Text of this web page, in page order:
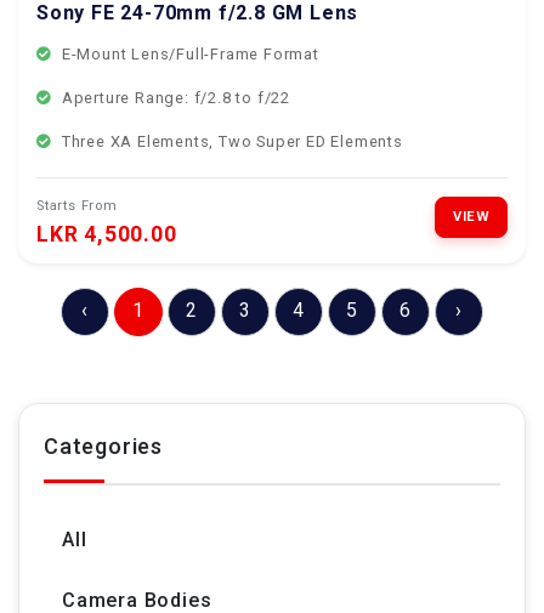
Categories
All
Camera Bodies
Sony FE 24-70mm f/2.8 GM Lens
E-Mount Lens/Full-Frame Format
Aperture Range: f/2.8 to f/22
Three XA Elements, Two Super ED Elements
Starts From
LKR 4,500.00
VIEW
‹ 1 2 3 4 5 6 ›